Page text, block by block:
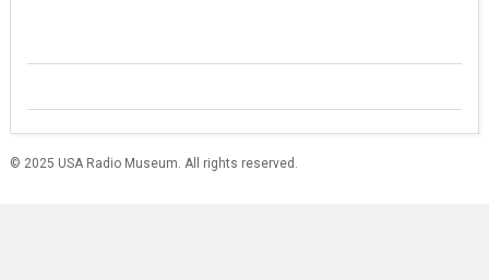
© 2025 USA Radio Museum. All rights reserved.